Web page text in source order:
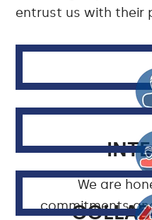
entrust us with their
We are
commitments